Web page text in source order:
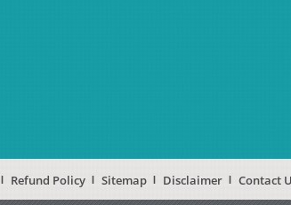
Refund Policy Sitemap Disclaimer Contact